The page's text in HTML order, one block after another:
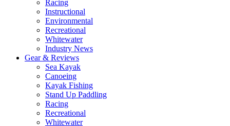
Racing
Instructional
Environmental
Recreational
Whitewater
Industry News
Gear & Reviews
Sea Kayak
Canoeing
Kayak Fishing
Stand Up Paddling
Racing
Recreational
Whitewater